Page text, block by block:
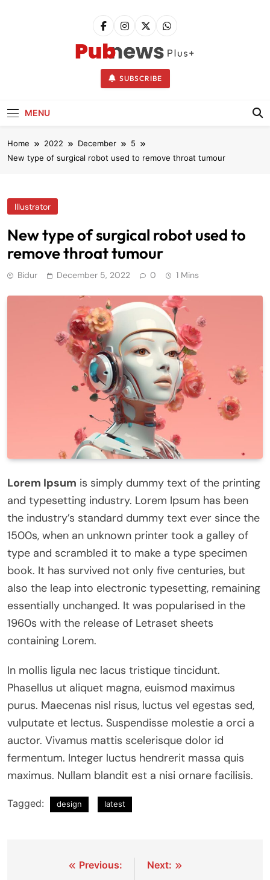
Pubnews
SUBSCRIBE
MENU
Home 2022 December
5
New type of surgical robot used to remove throat tumour
Illustrator
New type of surgical robot used to
remove throat tumour
Bidur December 5, 2022 0 1 Mins
Lorem Ipsum is simply dummy text of the printing
and typesetting industry. Lorem Ipsum has been
the industry’s standard dummy text ever since the
1500s, when an unknown printer took a galley of
type and scrambled it to make a type specimen
book. It has survived not only five centuries, but
also the leap into electronic typesetting, remaining
essentially unchanged. It was popularised in the
1960s with the release of Letraset sheets
containing Lorem.
In mollis ligula nec lacus tristique tincidunt.
Phasellus ut aliquet magna, euismod maximus
purus. Maecenas nisl risus, luctus vel egestas sed,
vulputate et lectus. Suspendisse molestie a orci a
auctor. Vivamus mattis scelerisque dolor id
fermentum. Integer luctus hendrerit massa quis
maximus. Nullam blandit est a nisi ornare facilisis.
Tagged: design latest
Previous:
Next: